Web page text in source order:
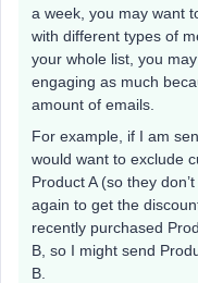
a week, you may want
with different types of
your whole list, you
engaging as much
amount of emails.
For example, if I am
would want to exclude
Product A (so they
again to get the
recently purchased
B, so I might send
B.